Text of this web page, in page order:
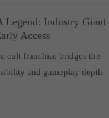
Legend: Industry Giant
Access
cult franchise bridges the
and gameplay depth